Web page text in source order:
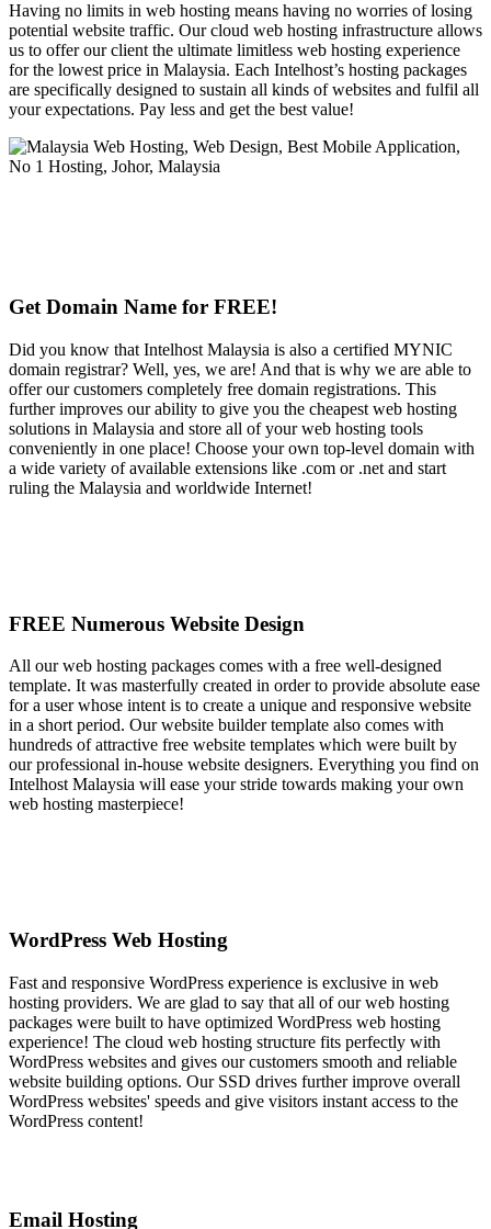
Having no limits in web hosting means having no worries of losing
potential website traffic. Our cloud web hosting infrastructure allows
us to offer our client the ultimate limitless web hosting experience
for the lowest price in Malaysia. Each Intelhost’s hosting packages
are specifically designed to sustain all kinds of websites and fulfil all
your expectations. Pay less and get the best value!
Get Domain Name for FREE!
Did you know that Intelhost Malaysia is also a certified MYNIC
domain registrar? Well, yes, we are! And that is why we are able to
offer our customers completely free domain registrations. This
further improves our ability to give you the cheapest web hosting
solutions in Malaysia and store all of your web hosting tools
conveniently in one place! Choose your own top-level domain with
a wide variety of available extensions like .com or .net and start
ruling the Malaysia and worldwide Internet!
FREE Numerous Website Design
All our web hosting packages comes with a free well-designed
template. It was masterfully created in order to provide absolute ease
for a user whose intent is to create a unique and responsive website
in a short period. Our website builder template also comes with
hundreds of attractive free website templates which were built by
our professional in-house website designers. Everything you find on
Intelhost Malaysia will ease your stride towards making your own
web hosting masterpiece!
WordPress Web Hosting
Fast and responsive WordPress experience is exclusive in web
hosting providers. We are glad to say that all of our web hosting
packages were built to have optimized WordPress web hosting
experience! The cloud web hosting structure fits perfectly with
WordPress websites and gives our customers smooth and reliable
website building options. Our SSD drives further improve overall
WordPress websites' speeds and give visitors instant access to the
WordPress content!
Email Hosting